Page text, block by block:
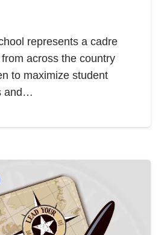
represents a cadre
across the country
to maximize student
and…